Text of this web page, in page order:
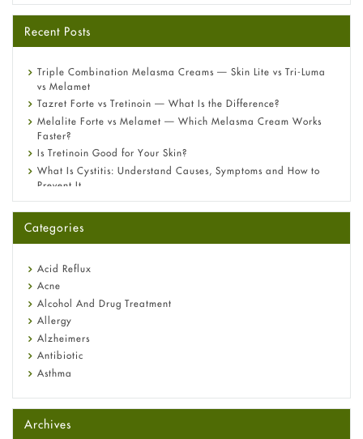
Recent Posts
Triple Combination Melasma Creams — Skin Lite vs Tri-Luma
vs Melamet
Tazret Forte vs Tretinoin — What Is the Difference?
Melalite Forte vs Melamet — Which Melasma Cream Works
Faster?
Is Tretinoin Good for Your Skin?
What Is Cystitis: Understand Causes, Symptoms and How to
Prevent It
A-Ret Gel 0.025% vs 0.05% vs 0.1% — Which Strength Is Right
Omeprazole: Everything you need to know about this acid
Fetal Alcohol Syndrome: Understand Symptoms, Causes,
Diagnosis & Treatment Guide
Categories
Acid Reflux
Acne
Alcohol And Drug Treatment
Allergy
Alzheimers
Antibiotic
Asthma
Beauty and Skin Care
Birth Control
Archives